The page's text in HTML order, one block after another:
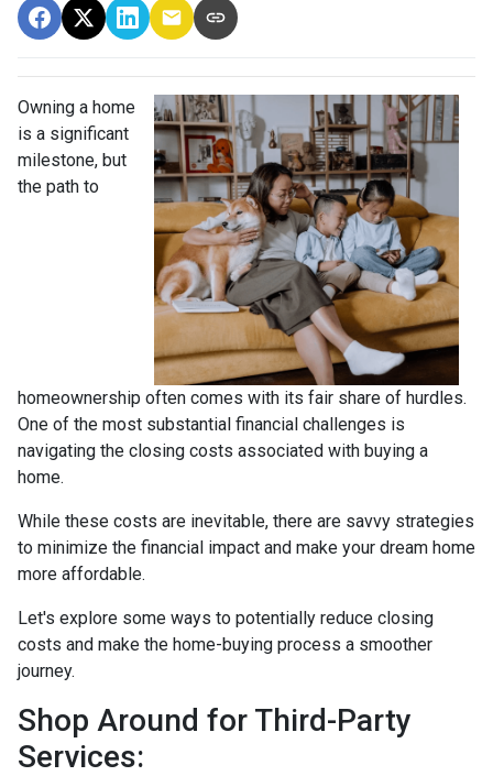
Owning a home
is a significant
milestone, but
the path to
homeownership often comes with its fair share of hurdles.
One of the most substantial financial challenges is
navigating the closing costs associated with buying a
home.
While these costs are inevitable, there are savvy strategies
to minimize the financial impact and make your dream home
more affordable.
Let's explore some ways to potentially reduce closing
costs and make the home-buying process a smoother
journey.
Shop Around for Third-Party
Services: